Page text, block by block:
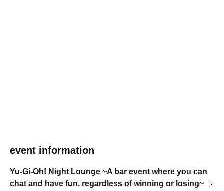
event information
Yu-Gi-Oh! Night Lounge ~A bar event where you can
chat and have fun, regardless of winning or losing~